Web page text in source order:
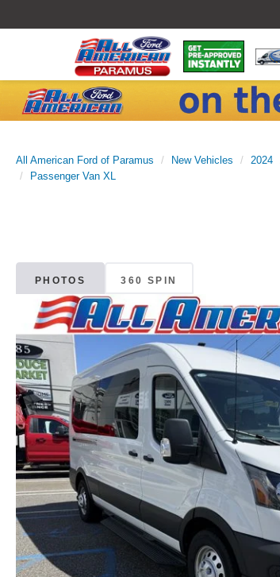
All American Ford of Paramus New Vehicles 2024
Passenger Van XL
PHOTOS 360 SPIN